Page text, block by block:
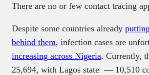
There are no or few contact tracing
Despite some countries already
behind them, infection cases are
increasing across Nigeria. Currently,
25,694, with Lagos state — 10,510